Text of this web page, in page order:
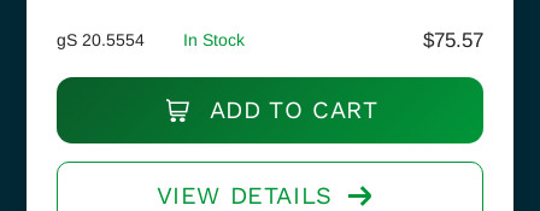
gS 20.5554 In Stock $75.57
ADD TO CART
VIEW DETAILS